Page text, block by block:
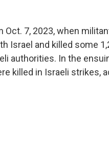
7, 2023, when
Israel and killed some
authorities. In the
killed in Israeli strikes,